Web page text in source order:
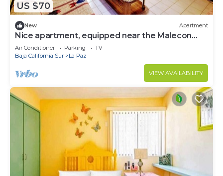
US $70
New Apartment
Nice apartment, equipped near the Malecon
and the beach
Air Conditioner Parking
TV
Baja California Sur
La Paz
VIEW AVAILABILITY